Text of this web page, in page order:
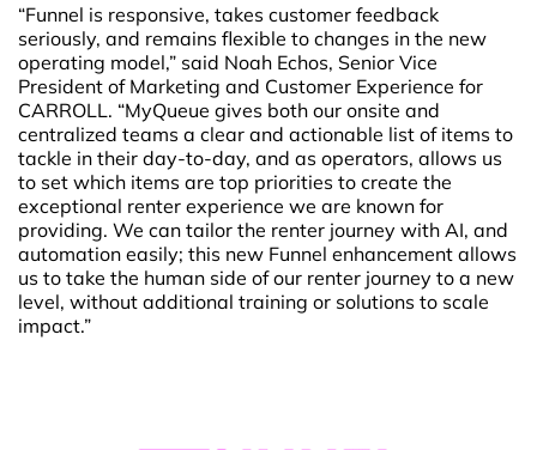
“Funnel is responsive, takes customer feedback
seriously, and remains flexible to changes in the new
operating model,” said Noah Echos, Senior Vice
President of Marketing and Customer Experience for
CARROLL. “MyQueue gives both our onsite and
centralized teams a clear and actionable list of items to
tackle in their day-to-day, and as operators, allows us
to set which items are top priorities to create the
exceptional renter experience we are known for
providing. We can tailor the renter journey with AI, and
automation easily; this new Funnel enhancement allows
us to take the human side of our renter journey to a new
level, without additional training or solutions to scale
impact.”